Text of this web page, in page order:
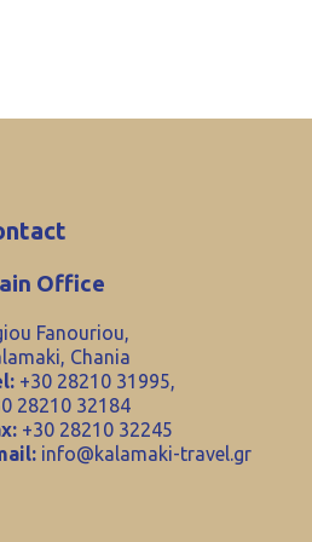
Office
Fanouriou,
Chania
+30 28210 31995,
28210 32184
+30 28210 32245
info@kalamaki-travel.gr